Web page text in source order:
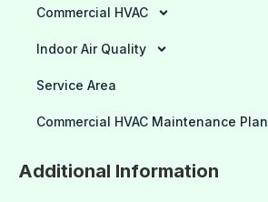
Commercial HVAC
Indoor Air Quality
Service Area
Commercial HVAC Maintenance Plan
Additional Information